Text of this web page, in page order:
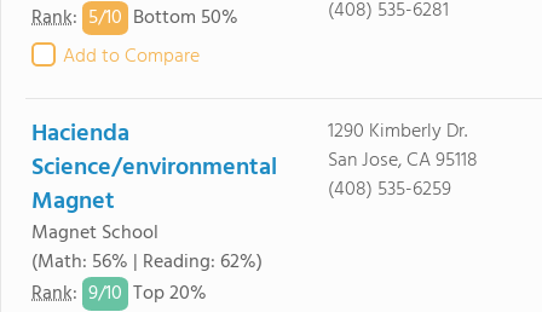
Rank: 5/10 Bottom 50%
Add to Compare
(408) 535-6281
Hacienda
Science/environmental
Magnet
Magnet School
(Math: 56% | Reading: 62%)
Rank: 9/10 Top 20%
1290 Kimberly Dr.
San Jose, CA 95118
(408) 535-6259